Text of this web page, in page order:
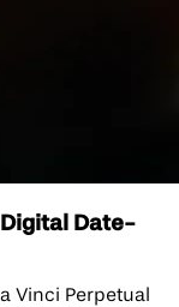
Digital Date-
Vinci Perpetual